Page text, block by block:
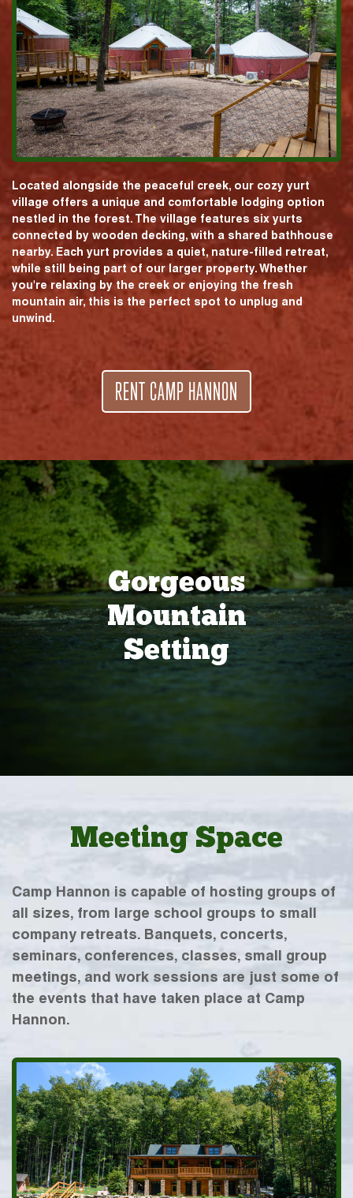
Located alongside the peaceful creek, our cozy yurt
village offers a unique and comfortable lodging option
nestled in the forest. The village features six yurts
connected by wooden decking, with a shared bathhouse
nearby. Each yurt provides a quiet, nature-filled retreat,
while still being part of our larger property. Whether
you're relaxing by the creek or enjoying the fresh
mountain air, this is the perfect spot to unplug and
unwind.
RENT CAMP HANNON
Gorgeous
Mountain
Setting
Meeting Space
Camp Hannon is capable of hosting groups of
all sizes, from large school groups to small
company retreats. Banquets, concerts,
seminars, conferences, classes, small group
meetings, and work sessions are just some of
the events that have taken place at Camp
Hannon.